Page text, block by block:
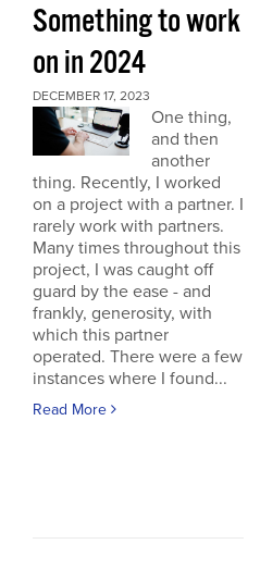
Something to work
on in 2024
DECEMBER 17, 2023
One thing,
and then
another
thing. Recently, I worked
on a project with a partner. I
rarely work with partners.
Many times throughout this
project, I was caught off
guard by the ease - and
frankly, generosity, with
which this partner
operated. There were a few
instances where I found...
Read More